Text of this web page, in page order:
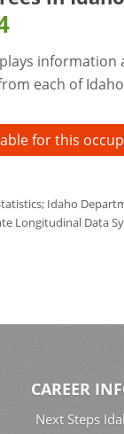
each of
for this
Idaho
Longitudinal Data
CAREER
Next Steps